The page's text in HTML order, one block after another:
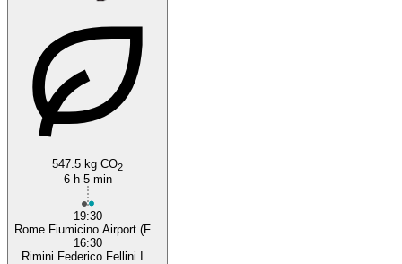
547.5 kg CO2
6 h 5 min
19:30
Rome Fiumicino Airport (F...
16:30
Rimini Federico Fellini I...